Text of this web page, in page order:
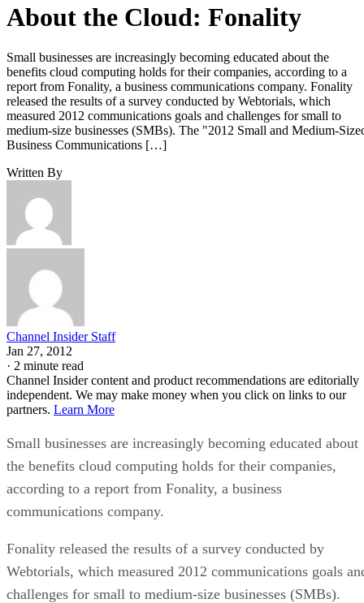
About the Cloud: Fonality
Small businesses are increasingly becoming educated about the
benefits cloud computing holds for their companies, according to a
report from Fonality, a business communications company. Fonality
released the results of a survey conducted by Webtorials, which
measured 2012 communications goals and challenges for small to
medium-size businesses (SMBs). The "2012 Small and Medium-
Business Communications […]
Written By
Channel Insider Staff
Jan 27, 2012
· 2 minute read
Channel Insider content and product recommendations are editorially
independent. We may make money when you click on links to our
partners. Learn More
Small businesses are increasingly becoming educated about
the benefits cloud computing holds for their companies,
according to a report from Fonality, a business
communications company.
Fonality released the results of a survey conducted by
Webtorials, which measured 2012 communications goals
challenges for small to medium-size businesses (SMBs).